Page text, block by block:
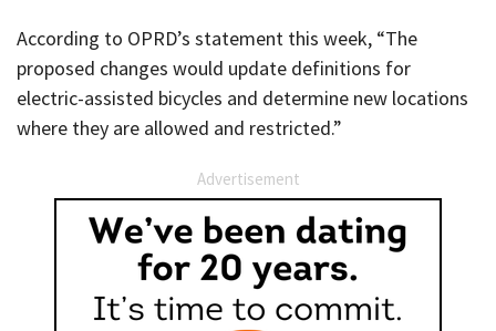
According to OPRD’s statement this week, “The
proposed changes would update definitions for
electric-assisted bicycles and determine new locations
where they are allowed and restricted.”
Advertisement